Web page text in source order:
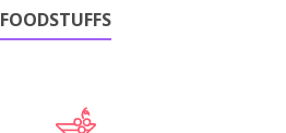
FOODSTUFFS